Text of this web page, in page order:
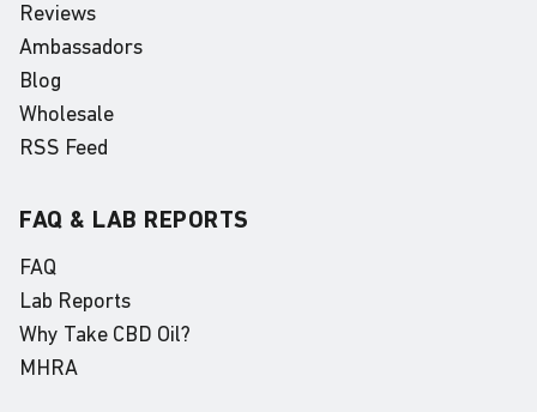
Reviews
Ambassadors
Blog
Wholesale
RSS Feed
FAQ & LAB REPORTS
FAQ
Lab Reports
Why Take CBD Oil?
MHRA